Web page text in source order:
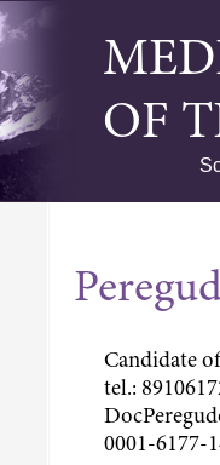
OF
Candidate
tel.:
0001-6177-